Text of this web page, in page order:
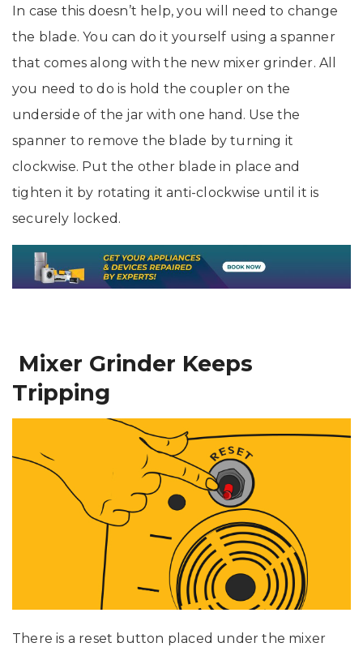
In case this doesn’t help, you will need to change
the blade. You can do it yourself using a spanner
that comes along with the new mixer grinder. All
you need to do is hold the coupler on the
underside of the jar with one hand. Use the
spanner to remove the blade by turning it
clockwise. Put the other blade in place and
tighten it by rotating it anti-clockwise until it is
securely locked.
Mixer Grinder Keeps
Tripping
There is a reset button placed under the mixer